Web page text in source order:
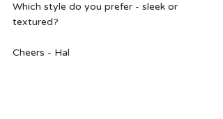
Which style do you prefer - sleek or
textured?
Cheers - Hal